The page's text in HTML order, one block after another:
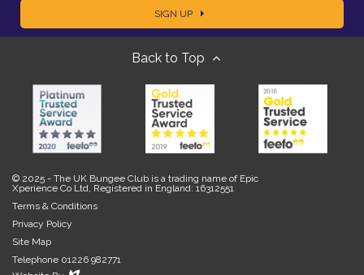
m
l
SIGN UP
Back to Top
© 2025 - The UK Bungee Club is a trading name of Epic
Xperience Co Ltd, Registered in England: 16312551
Terms & Conditions
Privacy Policy
Site Map
Telephone 01226 982771